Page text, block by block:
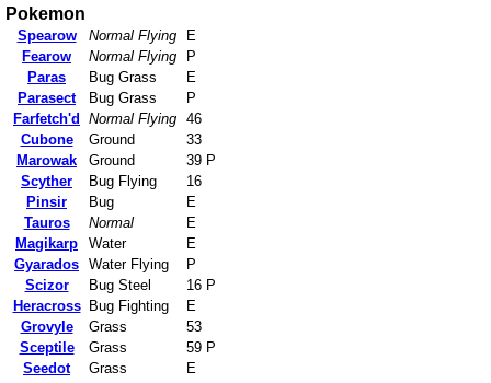
Pokemon
Spearow Normal Flying
E
Fearow
Normal Flying
P
Paras
Bug Grass
E
Parasect
Bug Grass
P
Farfetch'd
Normal Flying 46
Cubone
Ground
33
Marowak
Ground
39 P
Scyther
Bug Flying
16
Pinsir
Bug
E
Tauros
Normal
E
Magikarp
Water
E
Gyarados Water Flying
P
Scizor
Bug Steel
16 P
Heracross
Bug Fighting
E
Grovyle
Grass
53
Sceptile
Grass
59 P
Seedot
Grass
E